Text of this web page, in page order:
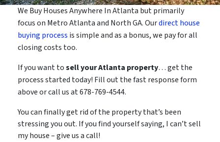
We Buy Houses Anywhere In Atlanta but primarily
focus on Metro Atlanta and North GA. Ourdirect house
buying process is simple and as a bonus, we pay for all
closing costs too.
If you want tosell your Atlanta property… get the
process started today! Fill out the fast response form
above or call us at 678-769-4544.
You can finally get rid of the property that’s been
stressing you out. If you find yourself saying, I can’t sell
my house – give us a call!